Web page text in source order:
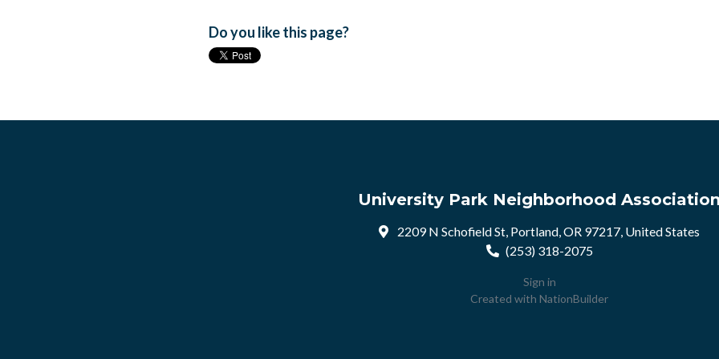
Do you like this page?
University Park Neighborhood
2209 N Schofield St, Portland, OR 97217, United States
(253) 318-2075
Sign in
Created with NationBuilder